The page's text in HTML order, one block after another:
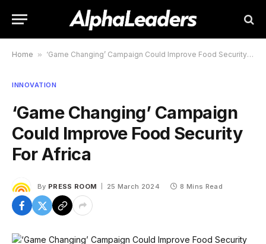
Home » ‘Game Changing’ Campaign Could Improve Food Security For Africa
INNOVATION
‘Game Changing’ Campaign
Could Improve Food Security
For Africa
By PRESS ROOM 25 March 2024 8 Mins Read